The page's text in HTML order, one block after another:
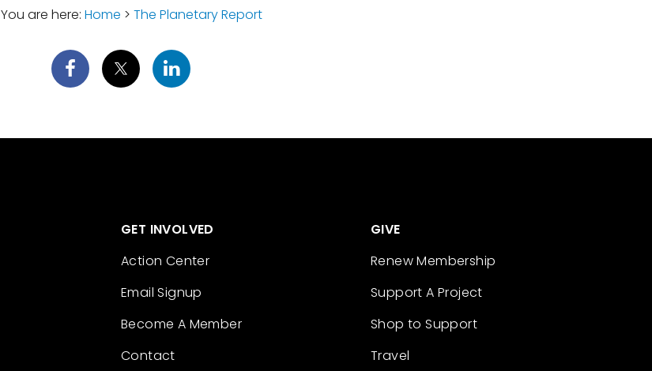
You are here: Home > The Planetary Report
GET INVOLVED
Action Center
Email Signup
Become A Member
Contact
GIVE
Renew Membership
Support A Project
Shop to Support
Travel